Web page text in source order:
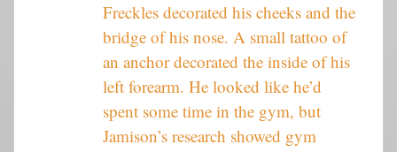
Freckles decorated his cheeks and the
bridge of his nose. A small tattoo of
an anchor decorated the inside of his
left forearm. He looked like he’d
spent some time in the gym, but
Jamison’s research showed gym